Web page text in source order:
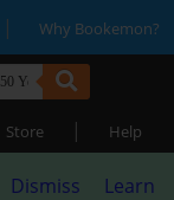
| Why Bookemon?
Store | Help
Dismiss
Learn